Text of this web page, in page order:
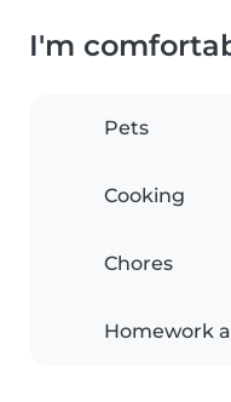
I'm
Pets
Cooking
Chores
Homework